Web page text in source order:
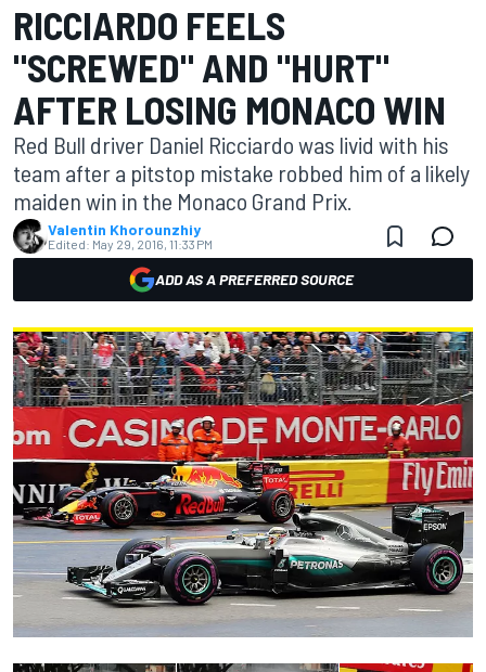
RICCIARDO FEELS
"SCREWED" AND "HURT"
AFTER LOSING MONACO WIN
Red Bull driver Daniel Ricciardo was livid with his
team after a pitstop mistake robbed him of a likely
maiden win in the Monaco Grand Prix.
Valentin Khorounzhiy
Edited: May 29, 2016, 11:33 PM
ADD AS A PREFERRED SOURCE